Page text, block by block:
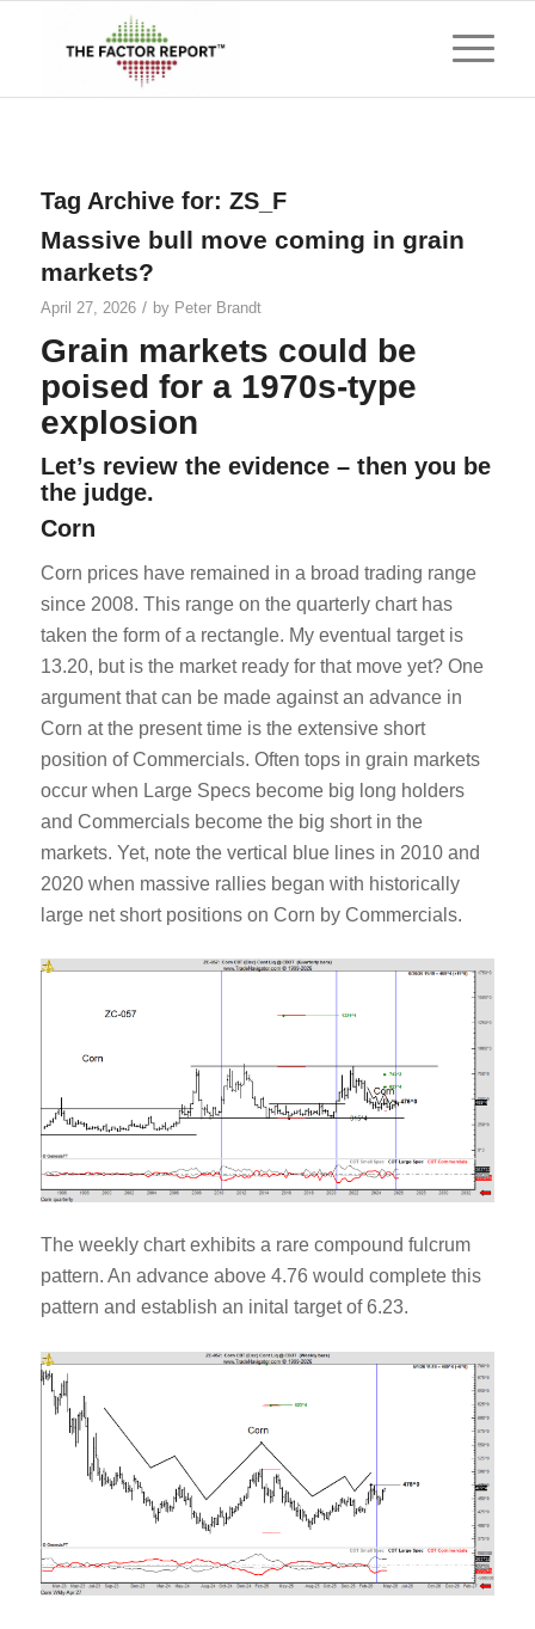
Tag Archive for: ZS_F
Massive bull move coming in grain
markets?
April 27, 2026 / by Peter Brandt
Grain markets could be
poised for a 1970s-type
explosion
Let’s review the evidence – then you be
the judge.
Corn
Corn prices have remained in a broad trading range
since 2008. This range on the quarterly chart has
taken the form of a rectangle. My eventual target is
13.20, but is the market ready for that move yet? One
argument that can be made against an advance in
Corn at the present time is the extensive short
position of Commercials. Often tops in grain markets
occur when Large Specs become big long holders
and Commercials become the big short in the
markets. Yet, note the vertical blue lines in 2010 and
2020 when massive rallies began with historically
large net short positions on Corn by Commercials.
The weekly chart exhibits a rare compound fulcrum
pattern. An advance above 4.76 would complete this
pattern and establish an inital target of 6.23.